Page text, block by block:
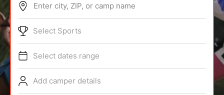
ABOUT
TIPS
NEWS
Enter city, ZIP, or camp name
Select Sports
Select dates range
Add camper details